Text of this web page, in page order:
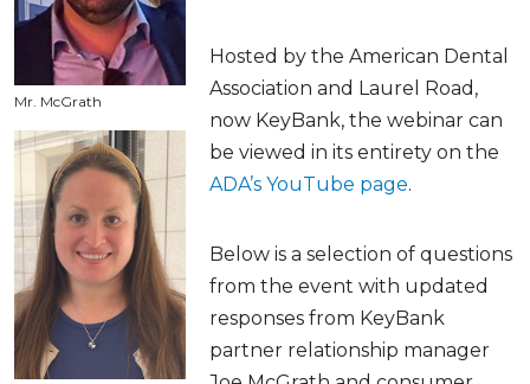
Mr. McGrath
Hosted by the American Dental
Association and Laurel Road,
now KeyBank, the webinar can
be viewed in its entirety on the
ADA’s YouTube page.
Below is a selection of questions
from the event with updated
responses from KeyBank
partner relationship manager